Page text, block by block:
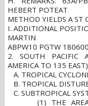
HEBERT POTEAT
METHOD YIELDS A ST
I. ADDITIONAL
MARTIN
ABPW10 PGTW 180600
2. SOUTH PACIFIC
AMERICA TO 135
A. TROPICAL
B. TROPICAL
C. SUBTROPICAL
(1) THE AREA